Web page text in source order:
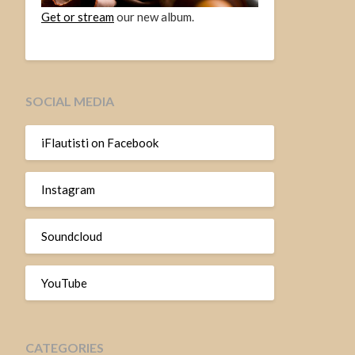
Get or streamour new album.
SOCIAL MEDIA
iFlautisti on Facebook
Instagram
Soundcloud
YouTube
CATEGORIES